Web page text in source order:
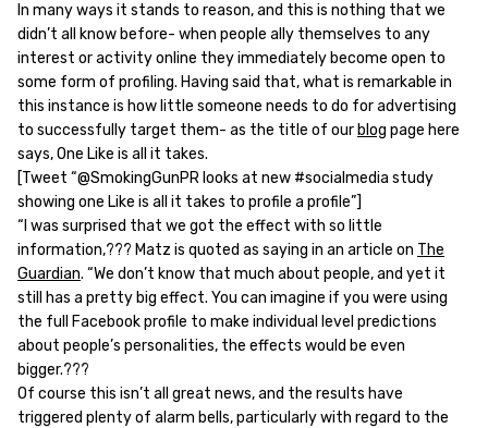
In many ways it stands to reason, and this is nothing that we
didn’t all know before- when people ally themselves to any
interest or activity online they immediately become open to
some form of profiling. Having said that, what is remarkable in
this instance is how little someone needs to do for advertising
to successfully target them- as the title of our blog page here
says, One Like is all it takes.
[Tweet “@SmokingGunPR looks at new #socialmedia study
showing one Like is all it takes to profile a profile”]
“I was surprised that we got the effect with so little
information,??? Matz is quoted as saying in an article on The
Guardian. “We don’t know that much about people, and yet it
still has a pretty big effect. You can imagine if you were using
the full Facebook profile to make individual level predictions
about people’s personalities, the effects would be even
bigger.???
Of course this isn’t all great news, and the results have
triggered plenty of alarm bells, particularly with regard to the